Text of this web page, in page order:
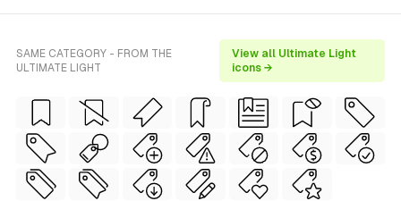
SAME CATEGORY - FROM THE
ULTIMATE LIGHT
View all Ultimate Light
icons →